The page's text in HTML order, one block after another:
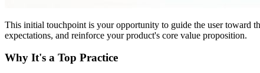
This initial touchpoint is your opportunity to guide the user toward
expectations, and reinforce your product's core value proposition.
Why It's a Top Practice